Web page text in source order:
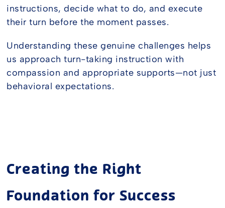
instructions, decide what to do, and execute
their turn before the moment passes.
Understanding these genuine challenges helps
us approach turn-taking instruction with
compassion and appropriate supports—not just
behavioral expectations.
Creating the Right
Foundation for Success